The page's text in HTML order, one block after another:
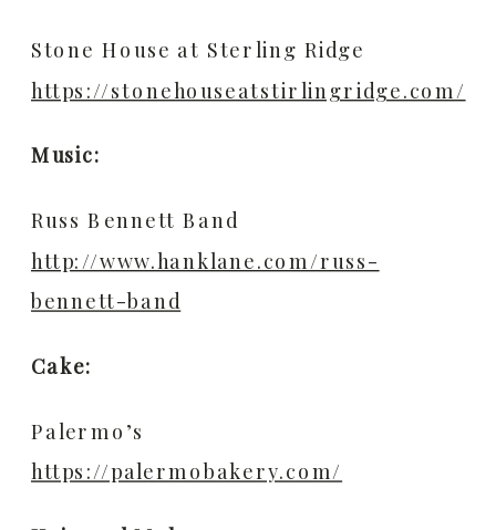
Stone House at Sterling Ridge
https://stonehouseatstirlingridge.com/
Music:
Russ Bennett Band
http://www.hanklane.com/russ-
bennett-band
Cake:
Palermo’s
https://palermobakery.com/